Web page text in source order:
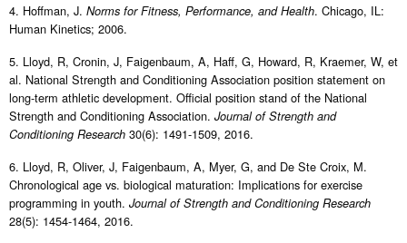
4. Hoffman, J. Norms for Fitness, Performance, and Health. Chicago, IL:
Human Kinetics; 2006.
5. Lloyd, R, Cronin, J, Faigenbaum, A, Haff, G, Howard, R, Kraemer, W, et
al. National Strength and Conditioning Association position statement on
long-term athletic development. Official position stand of the National
Strength and Conditioning Association. Journal of Strength and
Conditioning Research 30(6): 1491-1509, 2016.
6. Lloyd, R, Oliver, J, Faigenbaum, A, Myer, G, and De Ste Croix, M.
Chronological age vs. biological maturation: Implications for exercise
programming in youth. Journal of Strength and Conditioning Research
28(5): 1454-1464, 2016.